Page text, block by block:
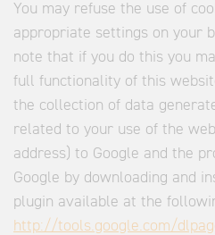
You may refuse the use of
appropriate settings on your
note that if you do this you
full functionality of this
the collection of data
related to your use of the
address) to Google and the
Google by downloading and
plugin available at the
http://tools.google.com/